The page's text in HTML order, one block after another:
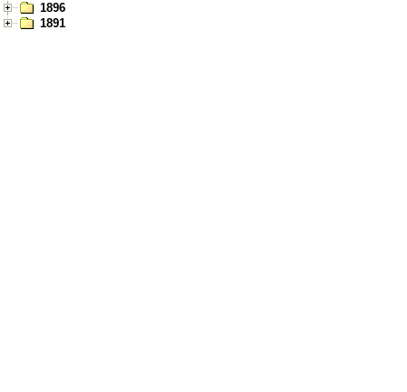
1896
1891